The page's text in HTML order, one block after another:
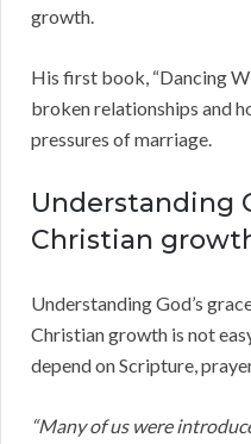
growth.
His first book, “Dancing
broken relationships and
pressures of marriage.
Understanding
Christian
Understanding God’s
Christian growth is not
depend on Scripture,
“Many of us were